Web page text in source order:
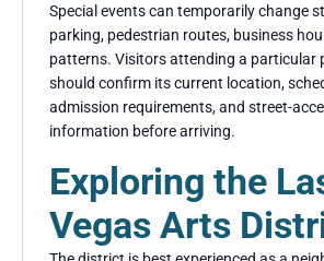
Special events can temporarily change
parking, pedestrian routes, business
patterns. Visitors attending a particular
should confirm its current location,
admission requirements, and street-
information before arriving.
Exploring the
Vegas Arts